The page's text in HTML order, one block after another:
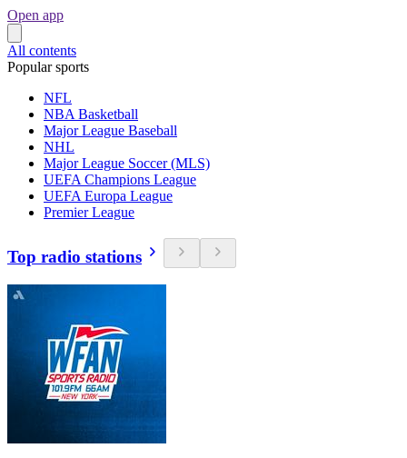
Open app
All contents
Popular sports
NFL
NBA Basketball
Major League Baseball
NHL
Major League Soccer (MLS)
UEFA Champions League
UEFA Europa League
Premier League
Top radio stations